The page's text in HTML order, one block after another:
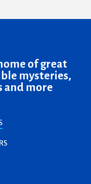
of great
mysteries,
more